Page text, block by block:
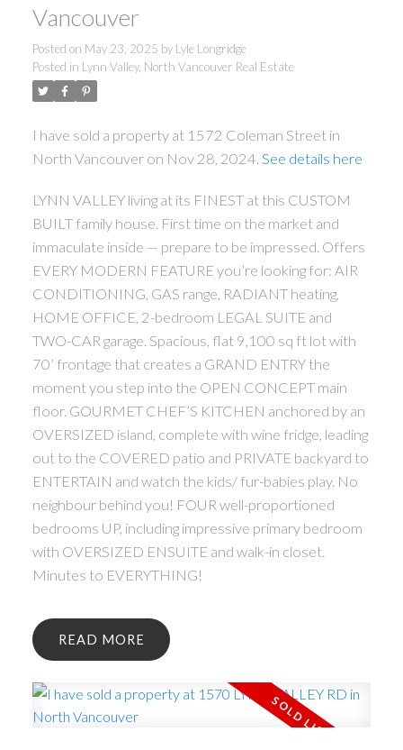
Vancouver
Posted on May 23, 2025 by Lyle Longridge
Posted in Lynn Valley, North Vancouver Real Estate
I have sold a property at 1572 Coleman Street in
North Vancouver on Nov 28, 2024. See details here
LYNN VALLEY living at its FINEST at this CUSTOM
BUILT family house. First time on the market and
immaculate inside — prepare to be impressed. Offers
EVERY MODERN FEATURE you’re looking for: AIR
CONDITIONING, GAS range, RADIANT heating,
HOME OFFICE, 2-bedroom LEGAL SUITE and
TWO-CAR garage. Spacious, flat 9,100 sq ft lot with
70’ frontage that creates a GRAND ENTRY the
moment you step into the OPEN CONCEPT main
floor. GOURMET CHEF’S KITCHEN anchored by an
OVERSIZED island, complete with wine fridge, leading
out to the COVERED patio and PRIVATE backyard to
ENTERTAIN and watch the kids/ fur-babies play. No
neighbour behind you! FOUR well-proportioned
bedrooms UP, including impressive primary bedroom
with OVERSIZED ENSUITE and walk-in closet.
Minutes to EVERYTHING!
READ